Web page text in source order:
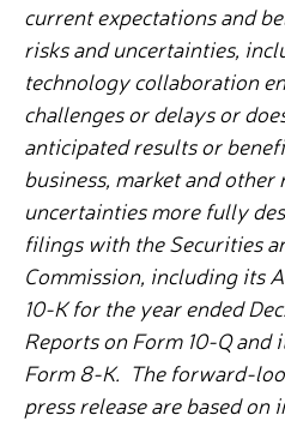
current expectations and
risks and uncertainties,
technology collaboration
challenges or delays or
anticipated results or
business, market and
uncertainties more fully
filings with the Securities
Commission, including its
10-K for the year ended
Reports on Form 10-Q and
Form 8-K. The forward-
press release are based